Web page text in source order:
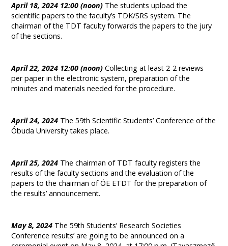
April 18, 2024 12:00 (noon) The students upload the
scientific papers to the faculty’s TDK/SRS system. The
chairman of the TDT faculty forwards the papers to the jury
of the sections.
April 22, 2024 12:00 (noon) Collecting at least 2-2 reviews
per paper in the electronic system, preparation of the
minutes and materials needed for the procedure.
April 24, 2024 The 59th Scientific Students’ Conference of the
Óbuda University takes place.
April 25, 2024 The chairman of TDT faculty registers the
results of the faculty sections and the evaluation of the
papers to the chairman of ÓE ETDT for the preparation of
the results’ announcement.
May 8, 2024 The 59th Students’ Research Societies
Conference results’ are going to be announced on a